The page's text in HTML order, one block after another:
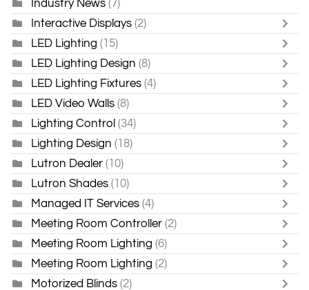
Industry News (7)
Interactive Displays (2)
LED Lighting (15)
LED Lighting Design (8)
LED Lighting Fixtures (4)
LED Video Walls (8)
Lighting Control (34)
Lighting Design (18)
Lutron Dealer (10)
Lutron Shades (10)
Managed IT Services (4)
Meeting Room Controller (2)
Meeting Room Lighting (6)
Meeting Room Lighting (2)
Motorized Blinds (2)